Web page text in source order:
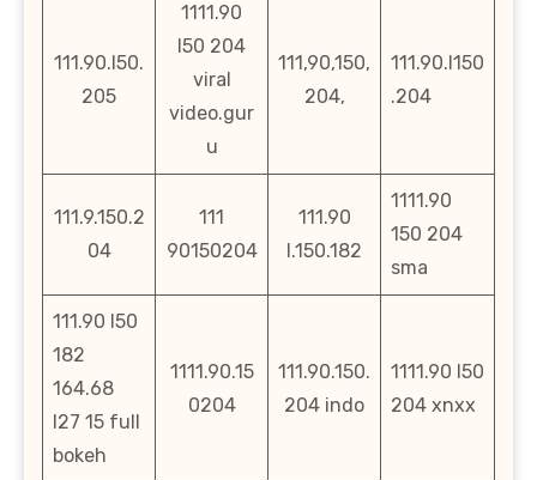
111.90.l50.
205
1111.90
l50 204
viral
video.gur
u
111,90,150,
204,
111.90.l150
.204
111.9.150.2
04
111
90150204
111.90
l.150.182
1111.90
150 204
sma
111.90 l50
182
164.68
l27 15 full
bokeh
1111.90.15
0204
111.90.150.
204 indo
1111.90 l50
204 xnxx